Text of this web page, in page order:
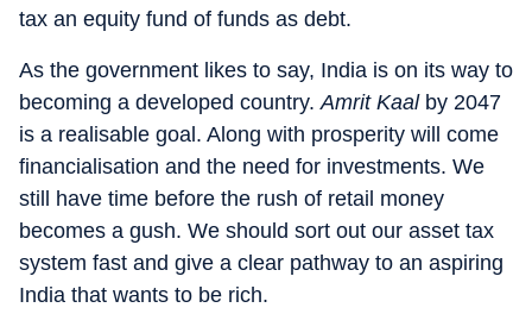
tax an equity fund of funds as debt.
As the government likes to say, India is on its way to
becoming a developed country.Amrit Kaal by 2047
is a realisable goal. Along with prosperity will come
financialisation and the need for investments. We
still have time before the rush of retail money
becomes a gush. We should sort out our asset tax
system fast and give a clear pathway to an aspiring
India that wants to be rich.